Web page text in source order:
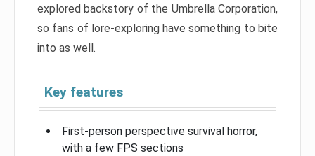
explored backstory of the Umbrella Corporation,
so fans of lore-exploring have something to bite
into as well.
Key features
First-person perspective survival horror,
with a few FPS sections